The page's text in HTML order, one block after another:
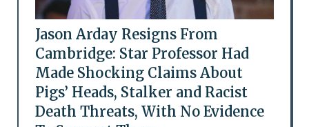
Jason Arday Resigns From
Cambridge: Star Professor Had
Made Shocking Claims About
Pigs’ Heads, Stalker and Racist
Death Threats, With No Evidence